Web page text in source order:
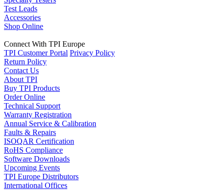
Test Leads
Accessories
Shop Online
Connect With TPI Europe
TPI Customer Portal Privacy Policy
Return Policy
Contact Us
About TPI
Buy TPI Products
Order Online
Technical Support
Warranty Registration
Annual Service & Calibration
Faults & Repairs
ISOQAR Certification
RoHS Compliance
Software Downloads
Upcoming Events
TPI Europe Distributors
International Offices